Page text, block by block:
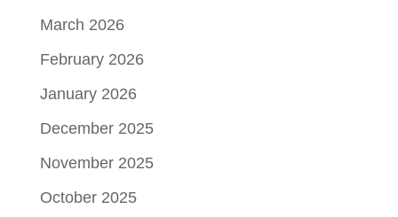
March 2026
February 2026
January 2026
December 2025
November 2025
October 2025